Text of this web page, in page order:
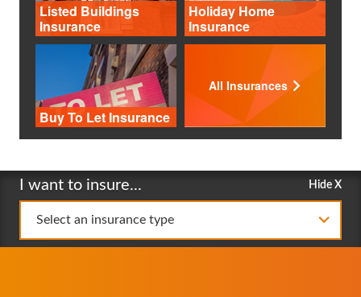
Listed Buildings
Insurance
Holiday Home
Insurance
Buy To Let Insurance
All Insurances
I want to insure... Hide X
Select an insurance type